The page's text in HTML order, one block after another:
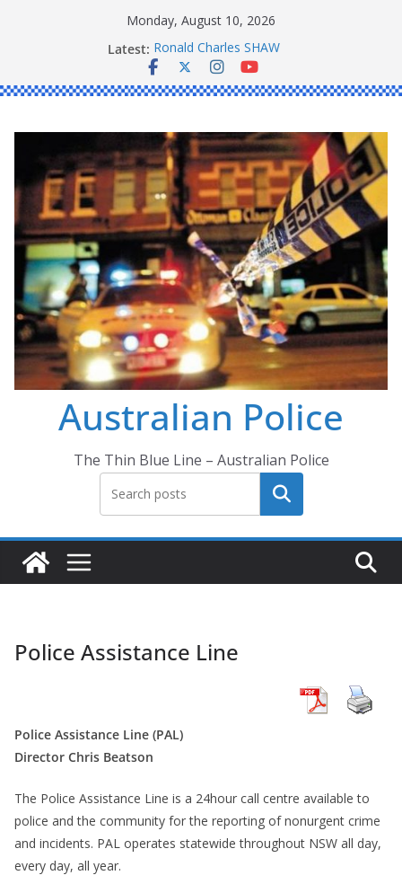
Monday, August 10, 2026
Latest: Ronald Charles SHAW
Michael John YOUL
Stanley Kenneth SINGLE
Australian Police
The Thin Blue Line – Australian Police
Search
Police Assistance Line
Police Assistance Line (PAL)
Director Chris Beatson
The Police Assistance Line is a 24hour call centre available to
police and the community for the reporting of nonurgent crime
and incidents. PAL operates statewide throughout NSW all day,
every day, all year.